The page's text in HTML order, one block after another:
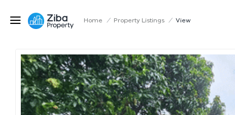
Home / Property Listings / View